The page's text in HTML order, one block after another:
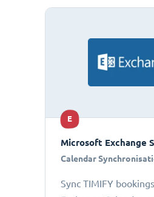
E
Microsoft Exchange
Calendar
Sync TIMIFY